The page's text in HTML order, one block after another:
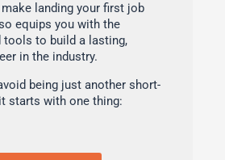
landing your first job
equips you with the
tools to build a lasting,
in the industry.
being just another short-
starts with one thing: